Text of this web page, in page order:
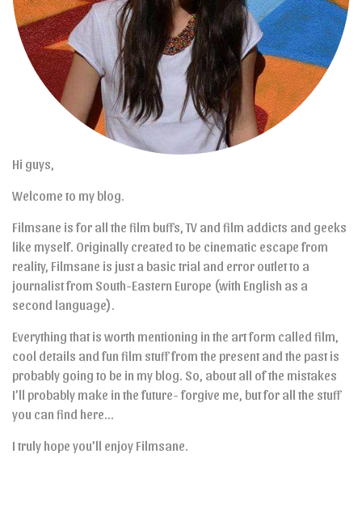
Hi guys,
Welcome to my blog.
Filmsane is for all the film buffs, TV and film addicts and geeks
like myself. Originally created to be cinematic escape from
reality, Filmsane is just a basic trial and error outlet to a
journalist from South-Eastern Europe (with English as a
second language).
Everything that is worth mentioning in the art form called film,
cool details and fun film stuff from the present and the past is
probably going to be in my blog. So, about all of the mistakes
I’ll probably make in the future- forgive me, but for all the stuff
you can find here…
I truly hope you’ll enjoy Filmsane.